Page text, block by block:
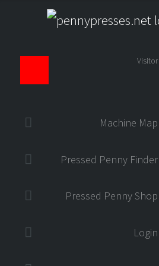
Visitor
Machine Map
Pressed Penny Finder
Pressed Penny Shop
Login